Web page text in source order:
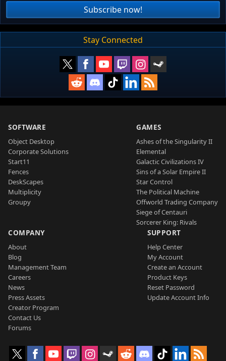
Subscribe now!
Stay Connected
SOFTWARE
Object Desktop
Corporate Solutions
Start11
Fences
DeskScapes
Multiplicity
Groupy
GAMES
Ashes of the Singularity II
Elemental
Galactic Civilizations IV
Sins of a Solar Empire II
Star Control
The Political Machine
Offworld Trading Company
Siege of Centauri
Sorcerer King: Rivals
COMPANY
About
Blog
Management Team
Careers
News
Press Assets
Creator Program
Contact Us
Forums
SUPPORT
Help Center
My Account
Create an Account
Product Keys
Reset Password
Update Account Info